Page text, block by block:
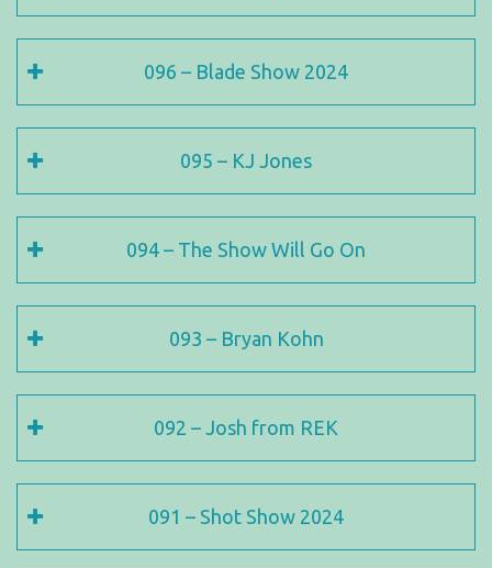
096 – Blade Show 2024
095 – KJ Jones
094 – The Show Will Go On
093 – Bryan Kohn
092 – Josh from REK
091 – Shot Show 2024